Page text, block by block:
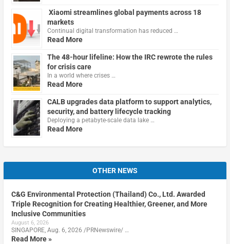
Xiaomi streamlines global payments across 18
markets
Continual digital transformation has reduced …
Read More
The 48-hour lifeline: How the IRC rewrote the rules
for crisis care
In a world where crises …
Read More
CALB upgrades data platform to support analytics,
security, and battery lifecycle tracking
Deploying a petabyte-scale data lake …
Read More
OTHER NEWS
C&G Environmental Protection (Thailand) Co., Ltd. Awarded
Triple Recognition for Creating Healthier, Greener, and More
Inclusive Communities
August 6, 2026
SINGAPORE, Aug. 6, 2026 /PRNewswire/ …
Read More »